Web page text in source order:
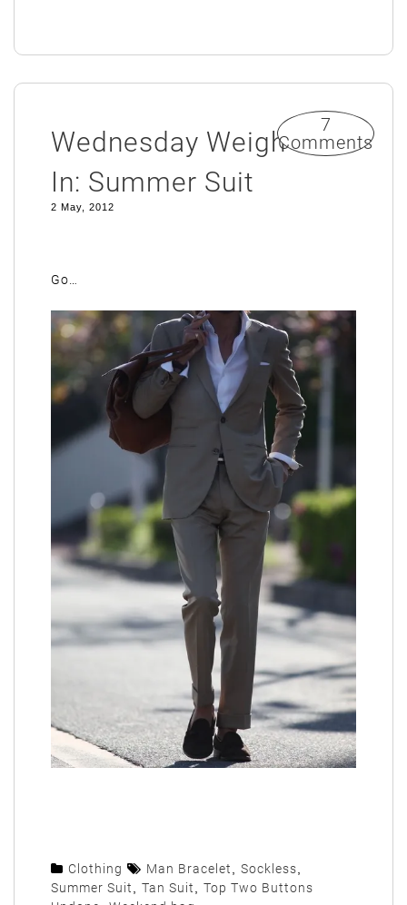
Wednesday Weigh
In: Summer Suit
7
Comments
2 May, 2012
Go…
Clothing Man Bracelet Sockless
Summer Suit
Tan Suit
Top Two Buttons